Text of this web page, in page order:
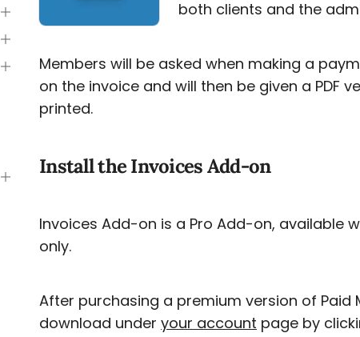
TOGGLE
TOGGLE
TOGGLE
TOGGLE
both clients and the
Members will be asked when making a
on the invoice and will then be given a PDF
printed.
Install the Invoices Add-on
Invoices Add-on is a Pro Add-on, available
only.
After purchasing a premium version of Paid
download under your account page by